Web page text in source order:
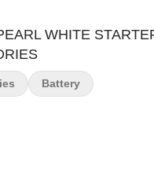
WHITE
Battery